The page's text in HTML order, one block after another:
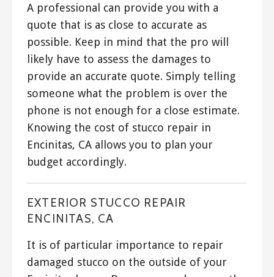
A professional can provide you with a
quote that is as close to accurate as
possible. Keep in mind that the pro will
likely have to assess the damages to
provide an accurate quote. Simply telling
someone what the problem is over the
phone is not enough for a close estimate.
Knowing the cost of stucco repair in
Encinitas, CA allows you to plan your
budget accordingly.
EXTERIOR STUCCO REPAIR
ENCINITAS, CA
It is of particular importance to repair
damaged stucco on the outside of your